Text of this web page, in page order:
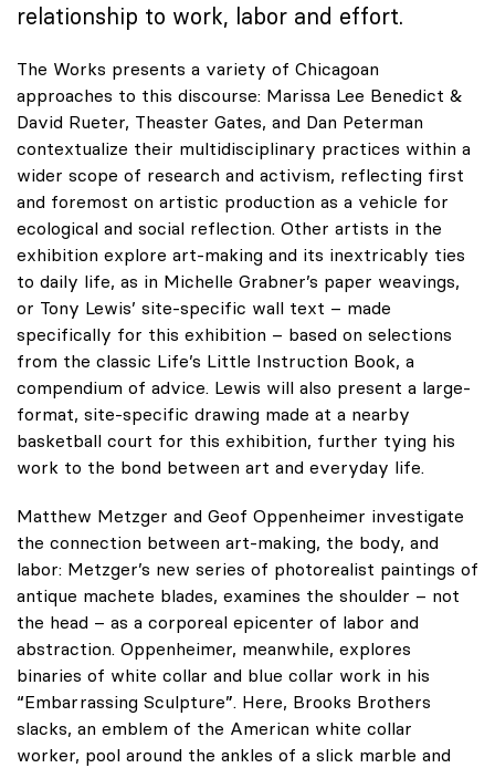
relationship to work, labor and effort.
The Works presents a variety of Chicagoan
approaches to this discourse: Marissa Lee Benedict &
David Rueter, Theaster Gates, and Dan Peterman
contextualize their multidisciplinary practices within a
wider scope of research and activism, reflecting first
and foremost on artistic production as a vehicle for
ecological and social reflection. Other artists in the
exhibition explore art-making and its inextricably ties
to daily life, as in Michelle Grabner’s paper weavings,
or Tony Lewis’ site-specific wall text – made
specifically for this exhibition – based on selections
from the classic Life’s Little Instruction Book, a
compendium of advice. Lewis will also present a large-
format, site-specific drawing made at a nearby
basketball court for this exhibition, further tying his
work to the bond between art and everyday life.
Matthew Metzger and Geof Oppenheimer investigate
the connection between art-making, the body, and
labor: Metzger’s new series of photorealist paintings of
antique machete blades, examines the shoulder – not
the head – as a corporeal epicenter of labor and
abstraction. Oppenheimer, meanwhile, explores
binaries of white collar and blue collar work in his
“Embarrassing Sculpture”. Here, Brooks Brothers
slacks, an emblem of the American white collar
worker, pool around the ankles of a slick marble and